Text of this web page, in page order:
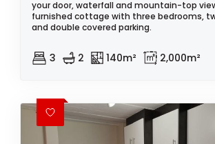
your door, waterfall and mountain-top
furnished cottage with three bedrooms,
and double covered parking.
3 2 140m² 2,000m²